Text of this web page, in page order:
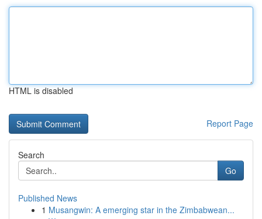
HTML is disabled
Report Page
Search
Go
Published News
1 Musangwin: A emerging star in the Zimbabwean...